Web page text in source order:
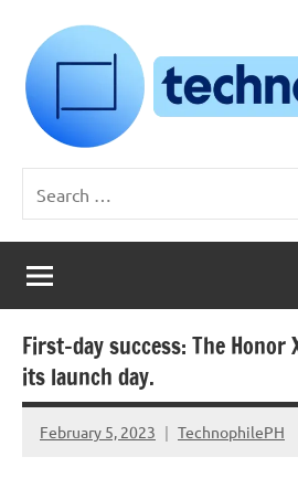
content
Technophile
TechnophilePH
Your
Homebrew
Techie!
for:
First-day success: The Honor
its launch day.
February 5, 2023 TechnophilePH
No